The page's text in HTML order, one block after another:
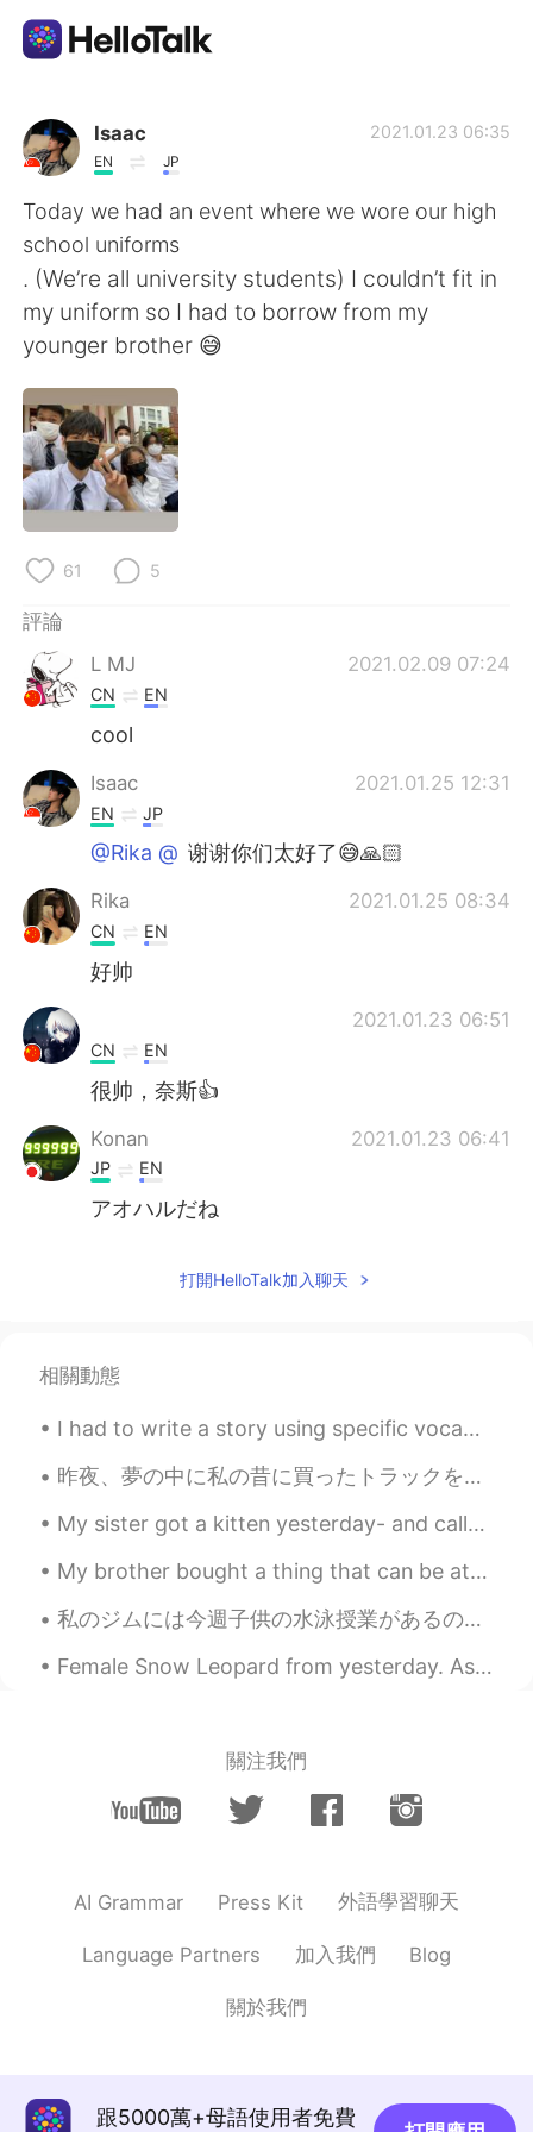
語言交換應用
AI Grammar Checker
繁體中文
English
Español
Français
Indonesia
Português
Isaac
EN JP
2021.01.23 06:35
Today we had an event where we wore our high
school uniforms
. (We’re all university students) I couldn’t fit in
my uniform so I had to borrow from my
younger brother 😅
61 5
評論
L MJ
2021.02.09 07:24
CN EN
cool
Isaac 2021.01.25 12:31
EN JP
@Rika @⁣⁣⁣⁣ 谢谢你们太好了😅🙏🏻
Rika 2021.01.25 08:34
CN EN
好帅
2021.01.23 06:51
CN EN
很帅，奈斯👍
Konan 2021.01.23 06:41
JP EN
アオハルだね
打開HelloTalk加入聊天
相關動態
I had to write a story using specific vocabulary, so I’m sorry if the story is a bit random and n...
昨夜、夢の中に私の昔に買ったトラックを運転してた Last night, in a dream I was driving a truck I bought a long time ago で...
My sister got a kitten yesterday- and called him a mochi. Made me laugh cause his head literally ...
My brother bought a thing that can be attached to our BBQ grill to make it like a pizza oven. So,...
私のジムには今週子供の水泳授業があるので、毎日に息子と行ってる This week there are children’s swim lessons at my gym, so I’m tak...
Female Snow Leopard from yesterday. As you can see, she is missing an eye, but it didn't impact t...
關注我們
AI Grammar Press Kit 外語學習聊天
Language Partners 加入我們 Blog
關於我們
跟5000萬+母語使用者免費